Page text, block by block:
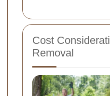
Cost
Removal